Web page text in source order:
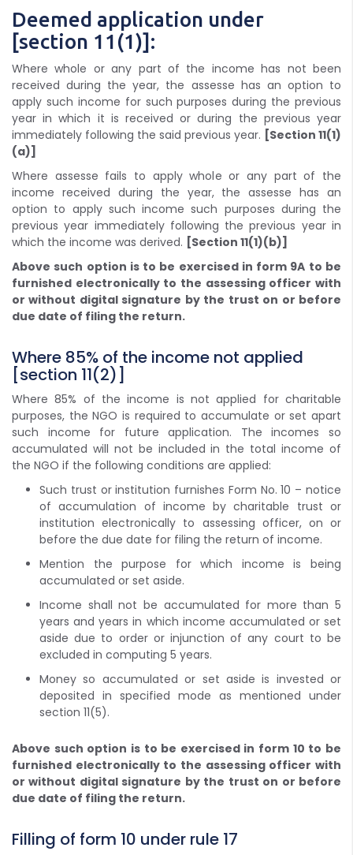
Deemed application under
[section 11(1)]:
Where whole or any part of the income has not been
received during the year, the assesse has an option to
apply such income for such purposes during the previous
year in which it is received or during the previous year
immediately following the said previous year. [Section 11(1)
(a)]
Where assesse fails to apply whole or any part of the
income received during the year, the assesse has an
option to apply such income such purposes during the
previous year immediately following the previous year in
which the income was derived. [Section 11(1)(b)]
Above such option is to be exercised in form 9A to be
furnished electronically to the assessing officer with
or without digital signature by the trust on or before
due date of filing the return.
Where 85% of the income not applied
[section 11(2)]
Where 85% of the income is not applied for charitable
purposes, the NGO is required to accumulate or set apart
such income for future application. The incomes so
accumulated will not be included in the total income of
the NGO if the following conditions are applied:
Such trust or institution furnishes Form No. 10 – notice
of accumulation of income by charitable trust or
institution electronically to assessing officer, on or
before the due date for filing the return of income.
Mention the purpose for which income is being
accumulated or set aside.
Income shall not be accumulated for more than 5
years and years in which income accumulated or set
aside due to order or injunction of any court to be
excluded in computing 5 years.
Money so accumulated or set aside is invested or
deposited in specified mode as mentioned under
section 11(5).
Above such option is to be exercised in form 10 to be
furnished electronically to the assessing officer with
or without digital signature by the trust on or before
due date of filing the return.
Filling of form 10 under rule 17